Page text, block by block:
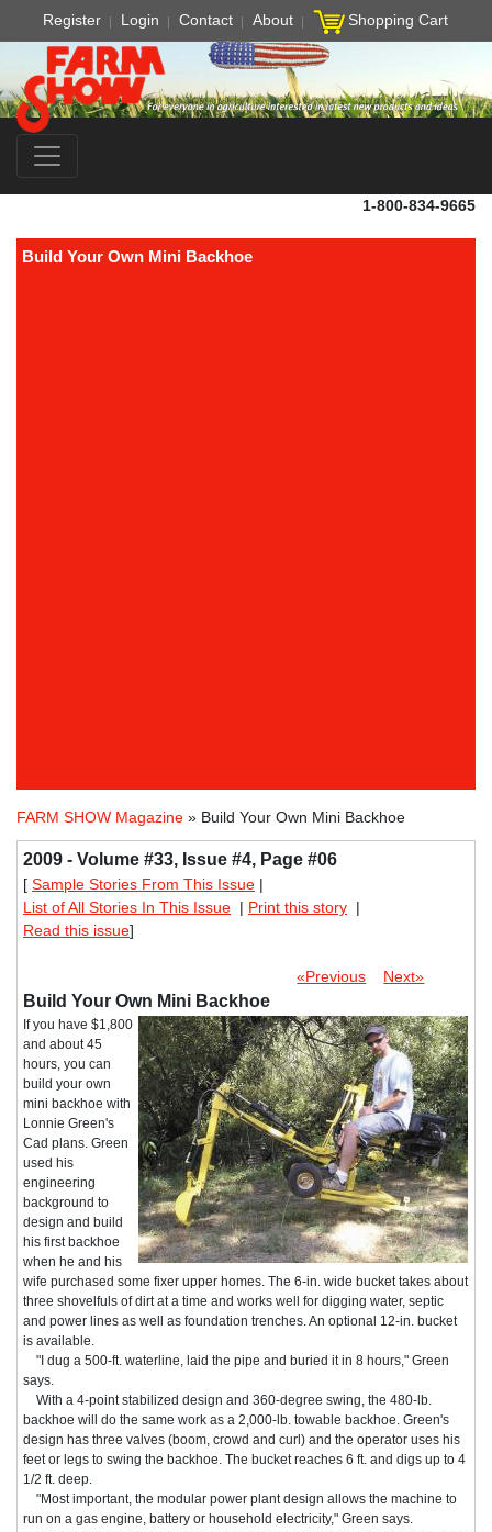
Register Login Contact About Shopping Cart
1-800-834-9665
Build Your Own Mini Backhoe
FARM SHOW Magazine » Build Your Own Mini Backhoe
2009 - Volume #33, Issue #4, Page #06
[ Sample Stories From This Issue |
List of All Stories In This Issue | Print this story |
Read this issue]
«Previous Next»
Build Your Own Mini Backhoe
If you have $1,800
and about 45
hours, you can
build your own
mini backhoe with
Lonnie Green's
Cad plans. Green
used his
engineering
background to
design and build
his first backhoe
when he and his
wife purchased some fixer upper homes. The 6-in. wide bucket takes about
three shovelfuls of dirt at a time and works well for digging water, septic
and power lines as well as foundation trenches. An optional 12-in. bucket
is available.
"I dug a 500-ft. waterline, laid the pipe and buried it in 8 hours," Green
says.
With a 4-point stabilized design and 360-degree swing, the 480-lb.
backhoe will do the same work as a 2,000-lb. towable backhoe. Green's
design has three valves (boom, crowd and curl) and the operator uses his
feet or legs to swing the backhoe. The bucket reaches 6 ft. and digs up to 4
1/2 ft. deep.
"Most important, the modular power plant design allows the machine to
run on a gas engine, battery or household electricity," Green says.